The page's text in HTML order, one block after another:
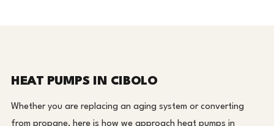
HEAT PUMPS IN CIBOLO
Whether you are replacing an aging system or converting
from propane, here is how we approach heat pumps in